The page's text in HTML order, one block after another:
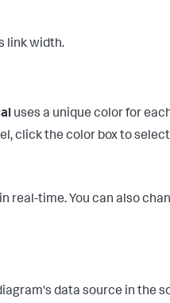
link width.
uses a unique color for
click the color box to
real-time. You can also
data source in the